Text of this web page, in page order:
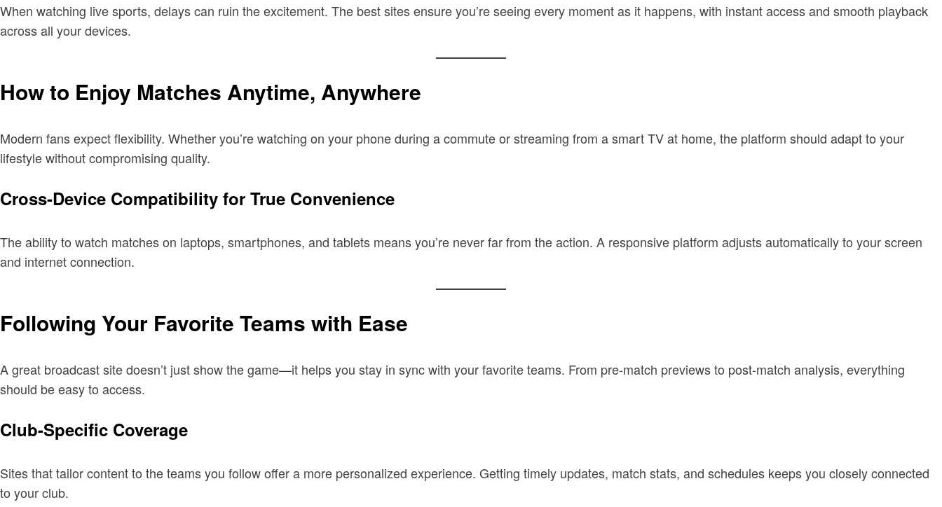
When watching live sports, delays can ruin the excitement. The best sites ensure you’re seeing every moment as it happens, with instant access and smooth playback
across all your devices.
How to Enjoy Matches Anytime, Anywhere
Modern fans expect flexibility. Whether you’re watching on your phone during a commute or streaming from a smart TV at home, the platform should adapt to your
lifestyle without compromising quality.
Cross-Device Compatibility for True Convenience
The ability to watch matches on laptops, smartphones, and tablets means you’re never far from the action. A responsive platform adjusts automatically to your screen
and internet connection.
Following Your Favorite Teams with Ease
A great broadcast site doesn’t just show the game—it helps you stay in sync with your favorite teams. From pre-match previews to post-match analysis, everything
should be easy to access.
Club-Specific Coverage
Sites that tailor content to the teams you follow offer a more personalized experience. Getting timely updates, match stats, and schedules keeps you closely connected
to your club.